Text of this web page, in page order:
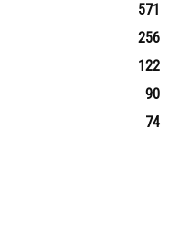
571
256
122
90
74